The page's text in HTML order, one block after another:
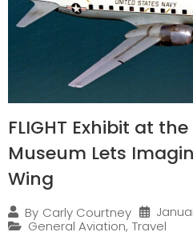
FLIGHT Exhibit at
Museum Lets
Wing
By Carly Courtney
General Aviation, Travel